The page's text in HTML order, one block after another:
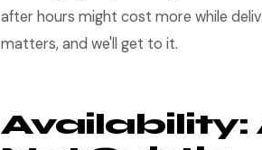
after hours might cost more while
matters, and we'll get to it.
Availability: